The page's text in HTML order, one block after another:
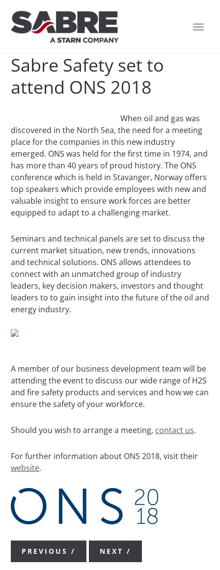
Sabre Safety set to
attend ONS 2018
When oil and gas was
discovered in the North Sea, the need for a meeting
place for the companies in this new industry
emerged. ONS was held for the first time in 1974, and
has more than 40 years of proud history. The ONS
conference which is held in Stavanger, Norway offers
top speakers which provide employees with new and
valuable insight to ensure work forces are better
equipped to adapt to a challenging market.
Seminars and technical panels are set to discuss the
current market situation, new trends, innovations
and technical solutions. ONS allows attendees to
connect with an unmatched group of industry
leaders, key decision makers, investors and thought
leaders to to gain insight into the future of the oil and
energy industry.
A member of our business development team will be
attending the event to discuss our wide range of H2S
and fire safety products and services and how we can
ensure the safety of your workforce.
Should you wish to arrange a meeting, contact us.
For further information about ONS 2018, visit their
website.
PREVIOUS NEXT